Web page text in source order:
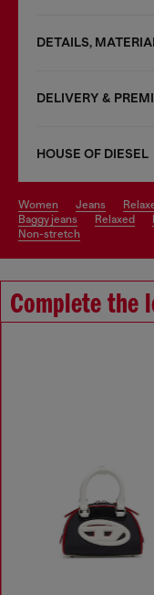
DETAILS,
DELIVERY &
HOUSE OF DIESEL
women jeans
baggy jeans
relaxed
non-stretch
Complete the